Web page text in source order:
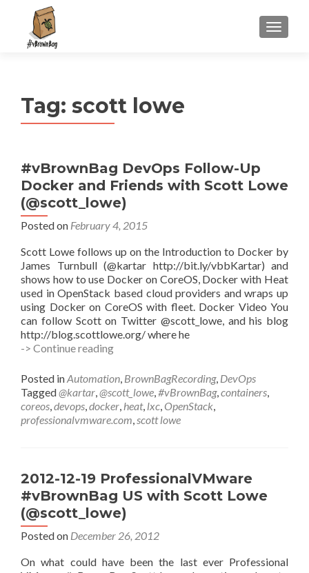
MENU
Tag: scott lowe
#vBrownBag DevOps Follow-Up
Docker and Friends with Scott Lowe
(@scott_lowe)
Posted on February 4, 2015
Scott Lowe follows up on the Introduction to Docker by
James Turnbull (@kartar http://bit.ly/vbbKartar) and
shows how to use Docker on CoreOS, Docker with Heat
used in OpenStack based cloud providers and wraps up
using Docker on CoreOS with fleet. Docker Video You
can follow Scott on Twitter @scott_lowe, and his blog
http://blog.scottlowe.org/ where he
-> Continue reading#vBrownBag
Follow-
Up
Docker
and
Friends
Lowe
(@scott_lowe)
Posted inAutomation, BrownBagRecording, DevOps
Tagged@kartar,@scott_lowe,#vBrownBag,containers,
coreos,devops,docker, heat, lxc, OpenStack,
professionalvmware.com,scott lowe
2012-12-19 ProfessionalVMware
#vBrownBag US with Scott Lowe
(@scott_lowe)
Posted on December 26, 2012
On what could have been the last ever Professional